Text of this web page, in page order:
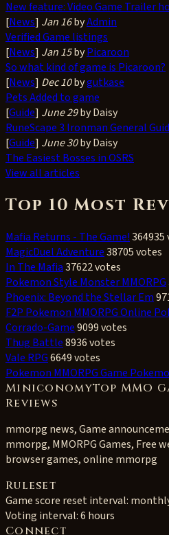
New feature: Video Game Trailer
[News] Jan 16byAdmin
Verified Game listings
[News] Jan 15byPicaroon
So what kind of game is Picaroon?
[News] Dec 10bygutkase
Pets Added to game
[Guide] June 29by Daisy
RuneScape 3 Ironman General
[Guide] June 30by Daisy
The Easiest Bosses in OSRS
View all articles
Top 10 Most
Mafia Returns - The Game!364935
MagicDuel Adventure38705 votes
In The Mafia37622 votes
Pokemon Style Monster MMORPG
Phoenix: Beyond the Stellar Em
F2P Pokemon MMORPG Online
Corrado-Game9099 votes
Thug Battle8936 votes
Vale RPG6649 votes
Pokemon MMORPG Game
MiniconomyTop MMO
Reviews
mmorpg news, Game
mmorpg, MMORPG Games, Free
browser games, online mmorpg
Ruleset
Game score reset interval:
Voting interval:6 hours
Connect